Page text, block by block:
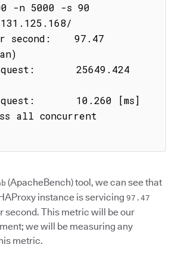
-n 5000 -s 90
second:    97.47
25649.424
10.260 [ms]
all concurrent
(ApacheBench) tool, we can see that
instance is servicing 97.47
second. This metric will be our
we will be measuring any
metric.